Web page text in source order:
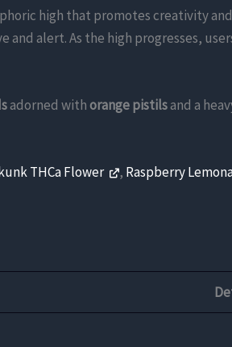
high that promotes creativity
alert. As the high progresses,
adorned withorange pistilsand a
THCa Flower , Raspberry